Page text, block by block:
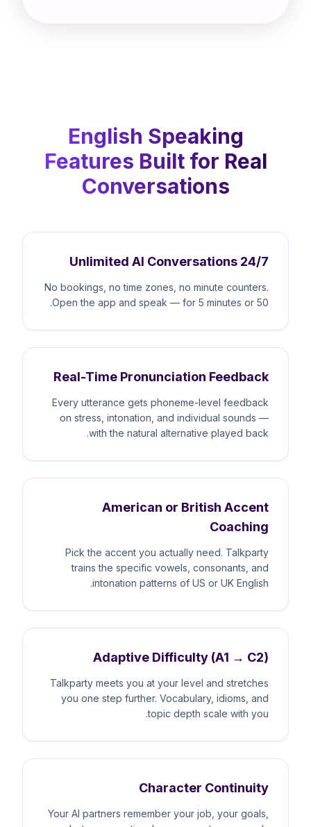
English Speaking
Features Built for Real
Conversations
Unlimited AI Conversations 24/7
No bookings, no time zones, no minute counters.
Open the app and speak — for 5 minutes or 50.
Real-Time Pronunciation Feedback
Every utterance gets phoneme-level feedback
on stress, intonation, and individual sounds —
with the natural alternative played back.
American or British Accent
Coaching
Pick the accent you actually need. Talkparty
trains the specific vowels, consonants, and
intonation patterns of US or UK English.
Adaptive Difficulty (A1 → C2)
Talkparty meets you at your level and stretches
you one step further. Vocabulary, idioms, and
topic depth scale with you.
Character Continuity
Your AI partners remember your job, your goals,